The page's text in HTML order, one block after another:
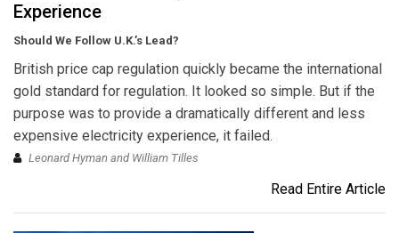
Experience
Should We Follow U.K.’s Lead?
British price cap regulation quickly became the international
gold standard for regulation. It looked so simple. But if the
purpose was to provide a dramatically different and less
expensive electricity experience, it failed.
Leonard Hyman and William Tilles
Read Entire Article